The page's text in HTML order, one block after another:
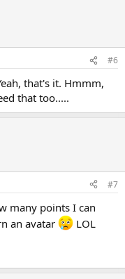
#6
that's it. Hmmm,
that too.....
#7
many points I can
an avatar
LOL